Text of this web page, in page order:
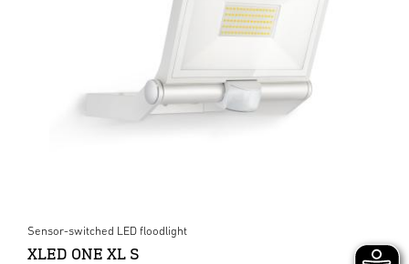
Sensor-switched LED floodlight
XLED ONE XL S